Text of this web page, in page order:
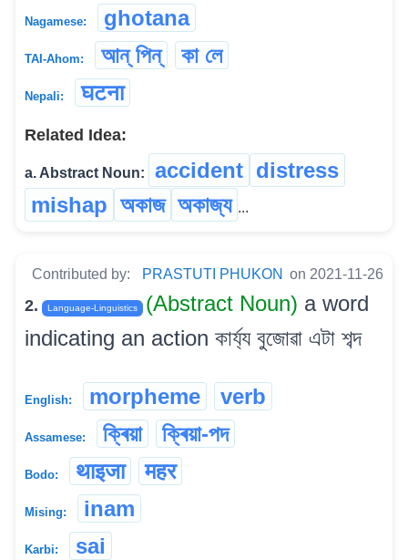
Nagamese: ghotana
TAI-Ahom: আন্ পিন্ কা লে
Nepali: घटना
Related Idea:
a. Abstract Noun: accident distress
mishap অকাজ অকাজ্য ...
Contributed by: PRASTUTI PHUKON on 2021-11-26
2. Language-Linguistics (Abstract Noun) a word
indicating an action কাৰ্য্য বুজোৱা এটা শব্দ
English: morpheme verb
Assamese: ক্ৰিয়া ক্ৰিয়া-পদ
Bodo: थाइजा महर
Mising: inam
Karbi: sai